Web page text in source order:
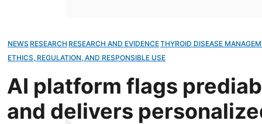
NEWS RESEARCH RESEARCH AND EVIDENCETHYROID DISEASE
ETHICS, REGULATION, AND RESPONSIBLE USE
AI platform flags
and delivers